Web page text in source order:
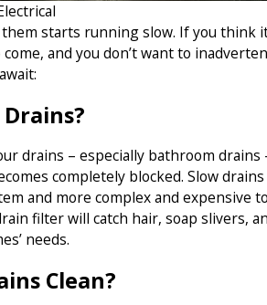
starts running slow. If you
and you don’t want to
drains – especially bathroom
completely blocked. Slow
and more complex and
filter will catch hair, soap
needs.
Clean?